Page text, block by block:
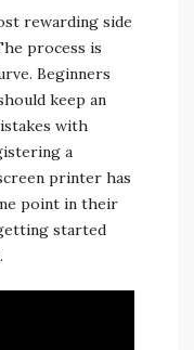
rewarding side
process is
Beginners
keep an
with
a
printer has
point in their
started